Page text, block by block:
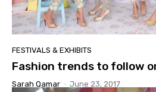
FESTIVALS & EXHIBITS
Fashion trends to follow
Sarah Qamar - June 23, 2017